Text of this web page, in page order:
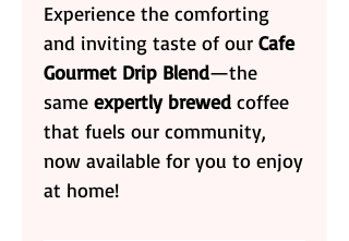
Experience the comforting
and inviting taste of our Cafe
Gourmet Drip Blend—the
same expertly brewed coffee
that fuels our community,
now available for you to enjoy
at home!